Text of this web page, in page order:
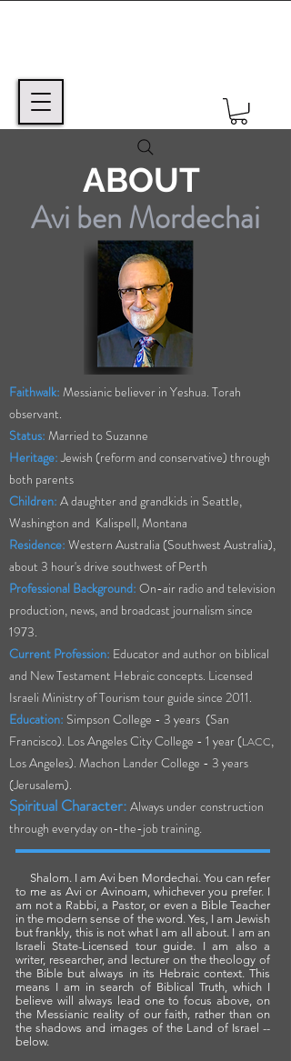
ABOUT
Avi ben Mordechai
Faithwalk: Messianic believer in Yeshua. Torah
observant.
Status: Married to Suzanne
Heritage: Jewish (reform and conservative) through
both parents
Children: A daughter and grandkids in Seattle,
Washington and Kalispell, Montana
Residence: Western Australia (Southwest Australia),
about 3 hour's drive southwest of Perth
Professional Background: On-air radio and television
production, news, and broadcast journalism since
1973.
Current Profession: Educator and author on biblical
and New Testament Hebraic concepts. Licensed
Israeli Ministry of Tourism tour guide since 2011.
Education: Simpson College - 3 years (San
Francisco). Los Angeles City College - 1 year (LACC,
Los Angeles). Machon Lander College - 3 years
(Jerusalem).
Spiritual Character: Always under construction
through everyday on-the-job training.
Shalom. I am Avi ben Mordechai. You can refer
to me as Avi or Avinoam, whichever you prefer. I
am not a Rabbi, a Pastor, or even a Bible Teacher
in the modern sense of the word. Yes, I am Jewish
but frankly, this is not what I am all about. I am an
Israeli State-Licensed tour guide. I am also a
writer, researcher, and lecturer on the theology of
the Bible but always in its Hebraic context. This
means I am in search of Biblical Truth, which I
believe will always lead one to focus above, on
the Messianic reality of our faith, rather than on
the shadows and images of the Land of Israel --
below.